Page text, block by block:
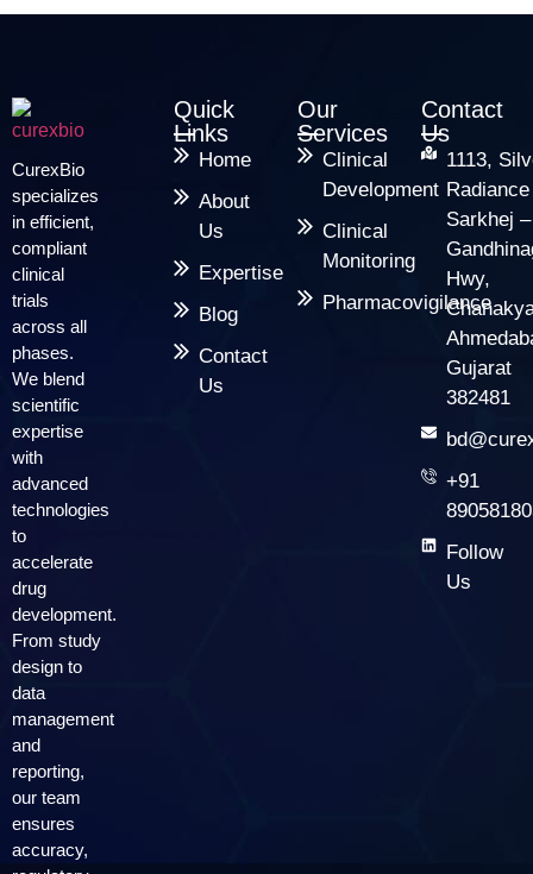
CurexBio
specializes
in efficient,
compliant
clinical
trials
across all
phases.
We blend
scientific
expertise
with
advanced
technologies
to
accelerate
drug
development.
From study
design to
data
management
and
reporting,
our team
ensures
accuracy,
Quick
Links
Home
About
Us
Expertise
Blog
Contact
Us
Our
Services
Clinical
Development
Clinical
Monitoring
Pharmacovigilance
Contact
Us
1113,
Sarkhej –
Hwy,
Gujarat
382481
+91
Follow
Us